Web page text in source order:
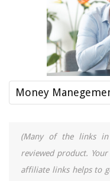
Money
(Many of the links
reviewed product.
affiliate links helps to